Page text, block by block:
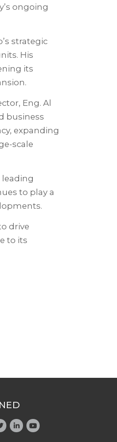
ongoing
strategic
His
its
Eng. Al
business
expanding
scale
leading
to play a
drive
to its